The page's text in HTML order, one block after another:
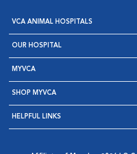
VCA ANIMAL HOSPITALS
OUR HOSPITAL
MYVCA
SHOP MYVCA
HELPFUL LINKS